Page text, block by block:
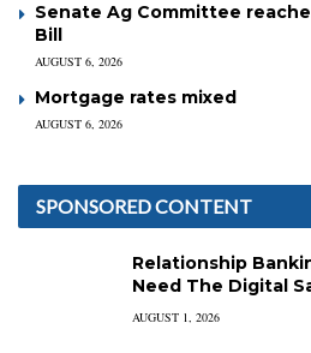
Senate Ag Committee
Bill
AUGUST 6, 2026
Mortgage rates mixed
AUGUST 6, 2026
SPONSORED CONTENT
Relationship
Need The Digital
AUGUST 1, 2026